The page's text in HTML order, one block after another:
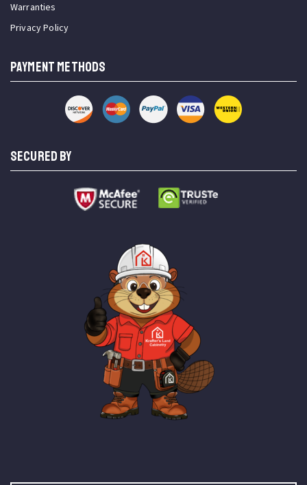
Warranties
Privacy Policy
PAYMENT METHODS
SECURED BY